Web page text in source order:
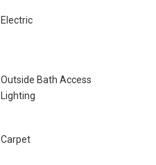
Electric
Outside Bath Access
Lighting
Carpet